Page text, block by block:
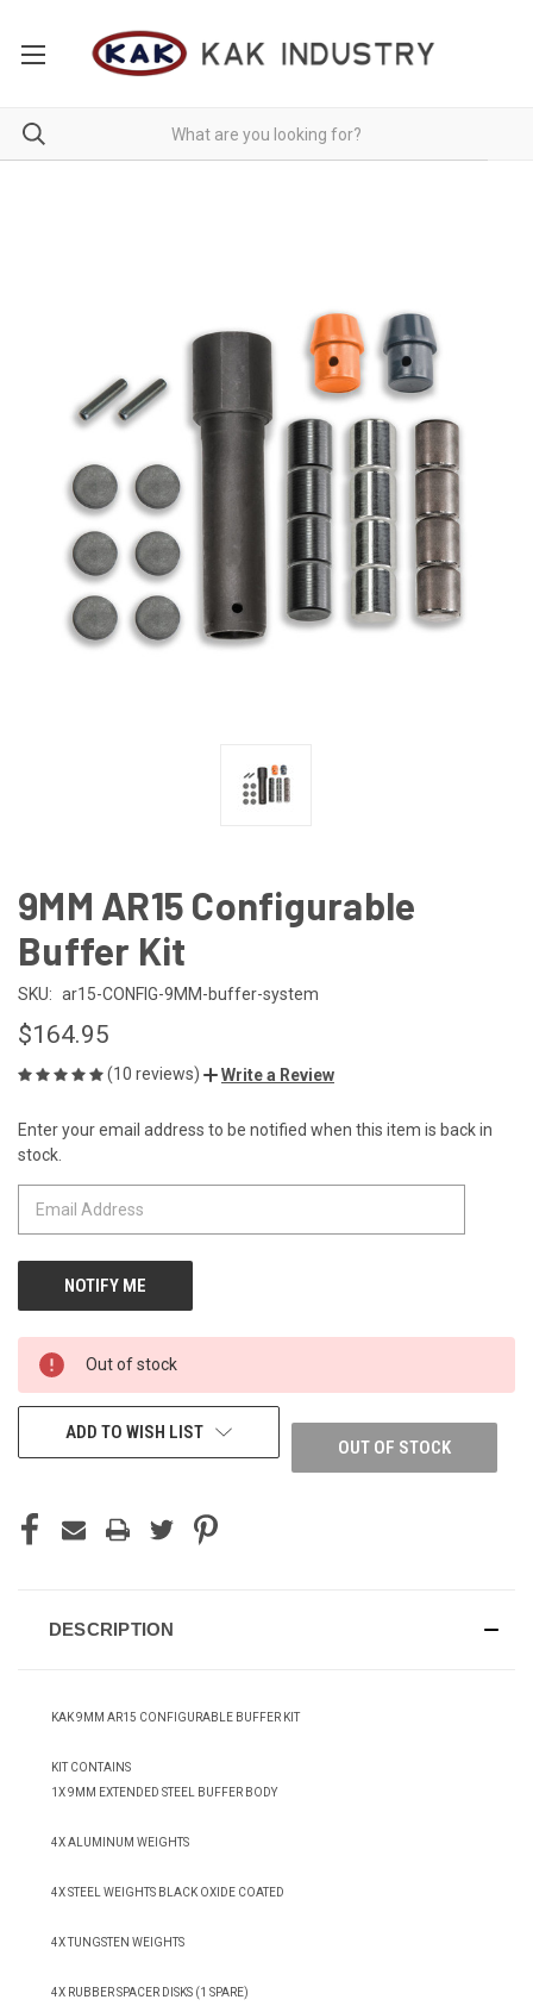
9MM AR15 Configurable
Buffer Kit
SKU: ar15-CONFIG-9MM-buffer-system
$164.95
(10 reviews) Write a Review
CURRENT
STOCK:
Enter your email address to be notified when this item is back in
stock.
Out of stock
OUT OF STOCK
ADD TO WISH LIST
DESCRIPTION
KAK 9MM AR15 CONFIGURABLE BUFFER KIT
KIT CONTAINS
1X 9MM EXTENDED STEEL BUFFER BODY
4X ALUMINUM WEIGHTS
4X STEEL WEIGHTS BLACK OXIDE COATED
4X TUNGSTEN WEIGHTS
4X RUBBER SPACER DISKS (1 SPARE)